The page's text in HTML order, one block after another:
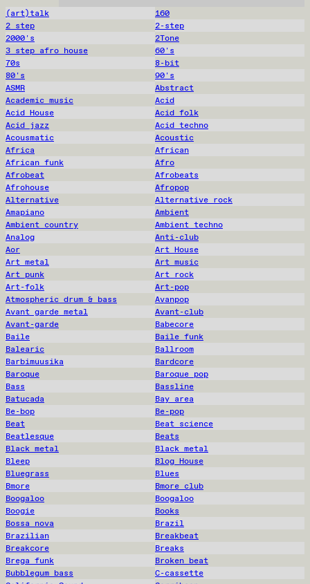
(art)talk
160
2 step
2-step
2000's
2Tone
3 step afro house
60's
70s
8-bit
80's
90's
ASMR
Abstract
Academic music
Acid
Acid House
Acid folk
Acid jazz
Acid techno
Acousmatic
Acoustic
Africa
African
African funk
Afro
Afrobeat
Afrobeats
Afrohouse
Afropop
Alternative
Alternative rock
Amapiano
Ambient
Ambient country
Ambient techno
Analog
Anti-club
Aor
Art House
Art metal
Art music
Art punk
Art rock
Art-folk
Art-pop
Atmospheric drum & bass
Avanpop
Avant garde metal
Avant-club
Avant-garde
Babecore
Baile
Baile funk
Balearic
Ballroom
Barbimuusika
Bardcore
Baroque
Baroque pop
Bass
Bassline
Batucada
Bay area
Be-bop
Be-pop
Beat
Beat science
Beatlesque
Beats
Black metal
Black metal
Bleep
Blog House
Bluegrass
Blues
Bmore
Bmore club
Boogaloo
Boogaloo
Boogie
Books
Bossa nova
Brazil
Brazilian
Breakbeat
Breakcore
Breaks
Brega funk
Broken beat
Bubblegum bass
C-cassette